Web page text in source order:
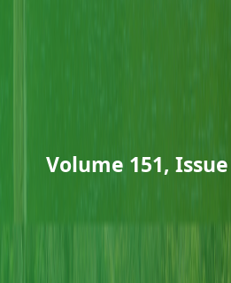
Volume 151,